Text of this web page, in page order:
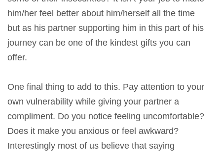
him/her feel better about him/herself all the time
but as his partner supporting him in this part of his
journey can be one of the kindest gifts you can
offer.
One final thing to add to this. Pay attention to your
own vulnerability while giving your partner a
compliment. Do you notice feeling uncomfortable?
Does it make you anxious or feel awkward?
Interestingly most of us believe that saying